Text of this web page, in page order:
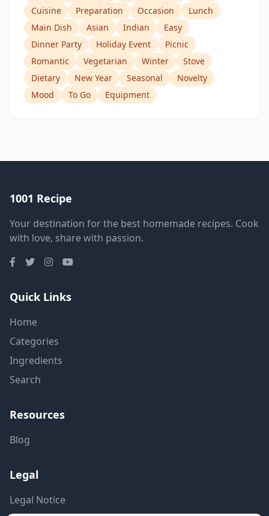
Cuisine
Preparation Occasion
Lunch
Main Dish
Asian Indian
Easy
Dinner Party
Holiday Event
Picnic
Romantic
Vegetarian Winter
Stove
Dietary
New Year Seasonal
Novelty
Mood
To Go Equipment
1001 Recipe
Your destination for the best homemade recipes. Cook
with love, share with passion.
Quick Links
Home
Categories
Ingredients
Search
Resources
Blog
Legal
Legal Notice